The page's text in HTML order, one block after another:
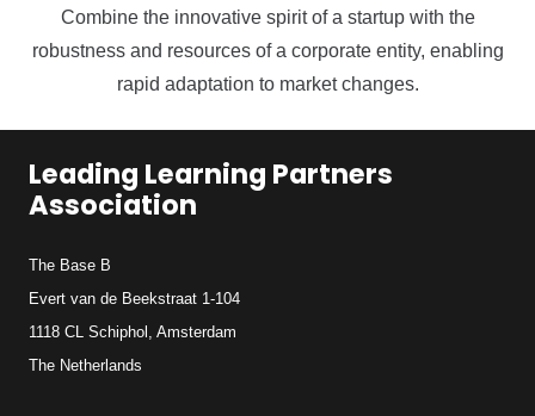
Combine the innovative spirit of a startup with the
robustness and resources of a corporate entity, enabling
rapid adaptation to market changes.
Leading Learning Partners
Association
The Base B
Evert van de Beekstraat 1-104
1118 CL Schiphol, Amsterdam
The Netherlands